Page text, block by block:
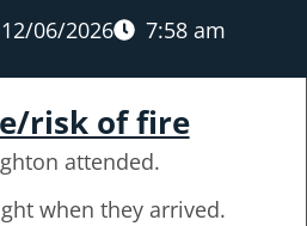
12/06/2026 7:58 am
risk of fire
attended.
when they arrived.